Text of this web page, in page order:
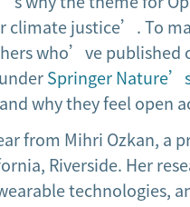
climate justice’. To
who’ve published
Springer
why they feel open
from Mihri Ozkan, a
Riverside. Her
technologies,